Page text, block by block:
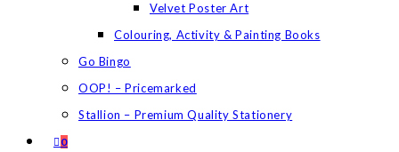
Velvet Poster Art
Colouring, Activity & Painting Books
Go Bingo
OOP! – Pricemarked
Stallion – Premium Quality Stationery
0